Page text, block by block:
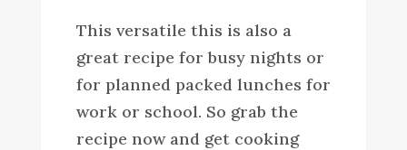
This versatile this is also a
great recipe for busy nights or
for planned packed lunches for
work or school. So grab the
recipe now and get cooking